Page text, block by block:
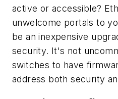
active or accessible?
unwelcome portals to
be an inexpensive
security. It's not
switches to have
address both security